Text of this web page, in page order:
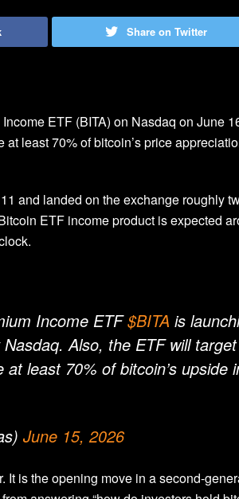
Share on Twitter
ETF (BITA) on Nasdaq on June
least 70% of bitcoin’s price
and landed on the exchange roughly
ETF income product is expected
Income ETF$BITA is
Also, the ETF will
least 70% of bitcoin’s upside
June 15, 2026
is the opening move in a second-